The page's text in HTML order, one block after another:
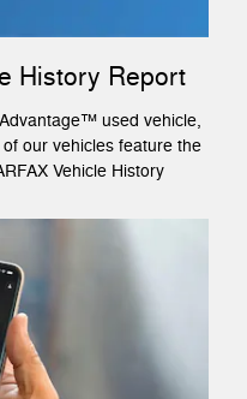
History Report
used vehicle,
our vehicles feature the
Vehicle History